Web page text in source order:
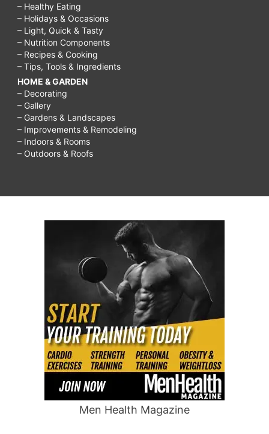
– Healthy Eating
– Holidays & Occasions
– Light, Quick & Tasty
– Nutrition Components
– Recipes & Cooking
– Tips, Tools & Ingredients
HOME & GARDEN
– Decorating
– Gallery
– Gardens & Landscapes
– Improvements & Remodeling
– Indoors & Rooms
– Outdoors & Roofs
Men Health Magazine